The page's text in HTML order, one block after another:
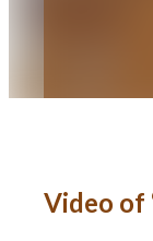
Video of